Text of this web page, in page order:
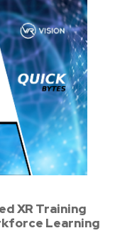
XR Training
Learning